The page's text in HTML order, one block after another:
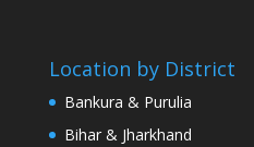
Location by District
Bankura & Purulia
Bihar & Jharkhand